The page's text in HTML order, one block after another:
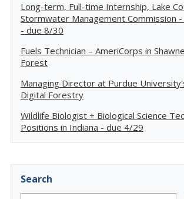
Long-term, Full-time Internship, Lake
Stormwater Management Commission
- due 8/30
Fuels Technician – AmeriCorps in
Forest
Managing Director at Purdue
Digital Forestry
Wildlife Biologist + Biological Science
Positions in Indiana - due 4/29
Search